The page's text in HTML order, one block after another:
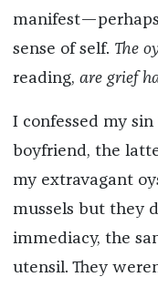
sense of self. The
reading, are grief
I confessed my
boyfriend, the
my extravagant
mussels but they
immediacy, the
utensil. They